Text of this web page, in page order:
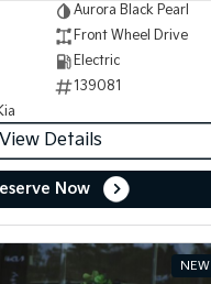
Aurora Black Pearl
Front Wheel Drive
Electric
139081
View Details
Now
NEW